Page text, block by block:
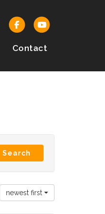
Contact
Search
newest first